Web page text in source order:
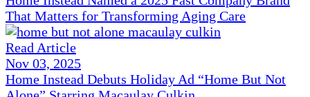
That Matters for Transforming Aging Care
Read Article
Nov 03, 2025
Home Instead Debuts Holiday Ad “Home But Not